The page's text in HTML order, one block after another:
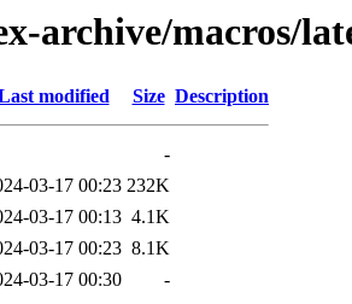
archive/macros/
modified Size Description
-
03-17 00:23 232K
03-17 00:13 4.1K
03-17 00:23 8.1K
03-17 00:30 -